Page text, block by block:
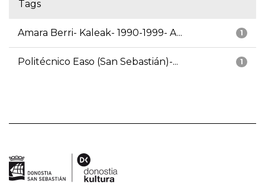
Tags
1
Amara Berri- Kaleak- 1990-1999- A...
1
Politécnico Easo (San Sebastián)-...